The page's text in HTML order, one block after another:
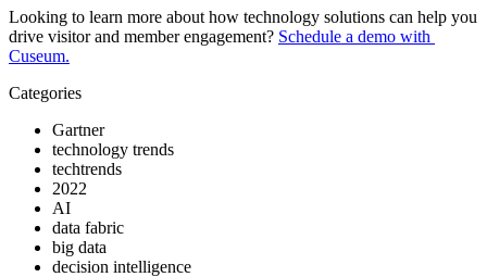
Looking to learn more about how technology solutions can help you
drive visitor and member engagement? Schedule a demo with
Cuseum.
Categories
Gartner
technology trends
techtrends
2022
AI
data fabric
big data
decision intelligence